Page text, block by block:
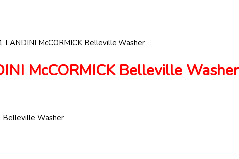
LANDINI McCORMICK Belleville Washer
McCORMICK Belleville Washer
Belleville Washer